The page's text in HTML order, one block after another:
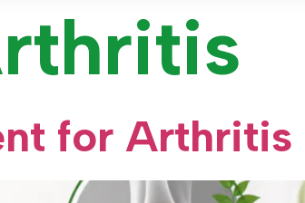
for Arthritis